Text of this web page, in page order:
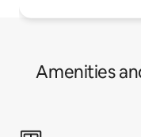
Amenities